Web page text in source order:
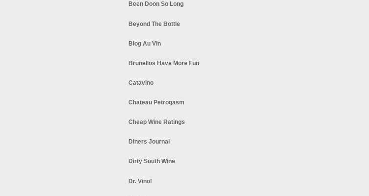
Been Doon So Long
Beyond The Bottle
Blog Au Vin
Brunellos Have More Fun
Catavino
Chateau Petrogasm
Cheap Wine Ratings
Diners Journal
Dirty South Wine
Dr. Vino!